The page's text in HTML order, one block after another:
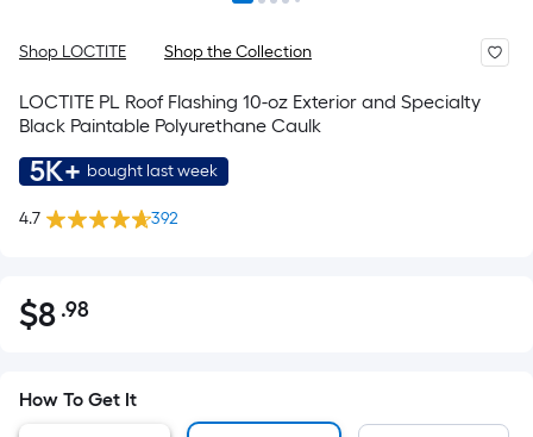
Shop LOCTITE Shop the Collection
LOCTITE PL Roof Flashing 10-oz Exterior and Specialty
Black Paintable Polyurethane Caulk
5K+ bought last week
4.7 392
$8.98
$8 .98Per
pricing
How To Get It